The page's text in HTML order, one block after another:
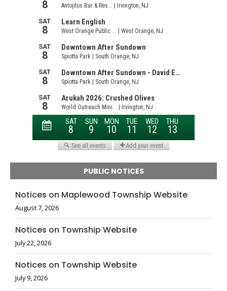
PUBLIC NOTICES
Notices on Maplewood Township Website
August 7, 2026
Notices on Township Website
July 22, 2026
Notices on Township Website
July 9, 2026